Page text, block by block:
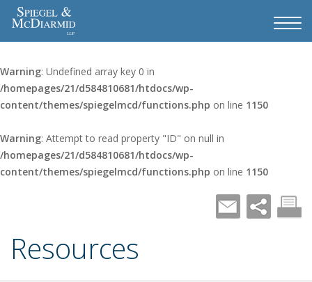
Warning: Undefined array key 0 in
/homepages/21/d584810681/htdocs/wp-
content/themes/spiegelmcd/functions.php on line 1150
Warning: Attempt to read property "ID" on null in
/homepages/21/d584810681/htdocs/wp-
content/themes/spiegelmcd/functions.php on line 1150
Resources